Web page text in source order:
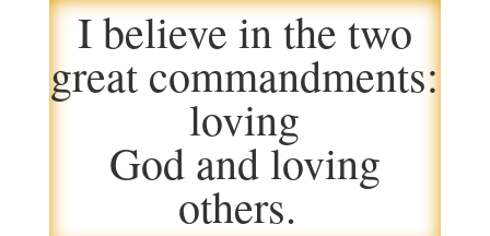
I believe in the two
great commandments:
loving
God and loving
others.